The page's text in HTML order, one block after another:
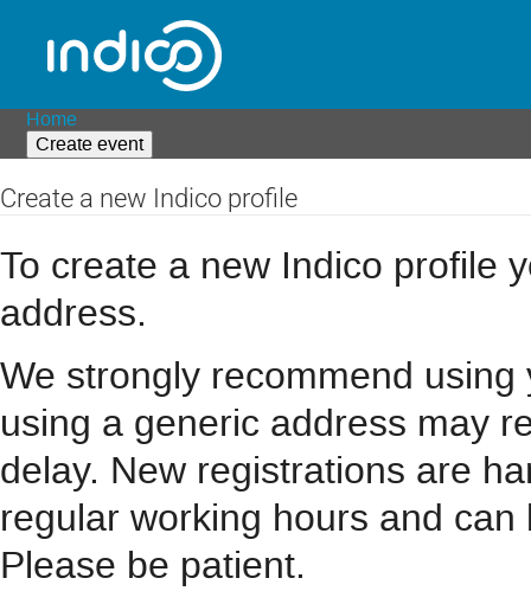
Home
Create event
Create a new Indico profile
To create a new Indico profile
address.
We strongly recommend
using a generic address may
delay. New registrations are
regular working hours and
Please be patient.